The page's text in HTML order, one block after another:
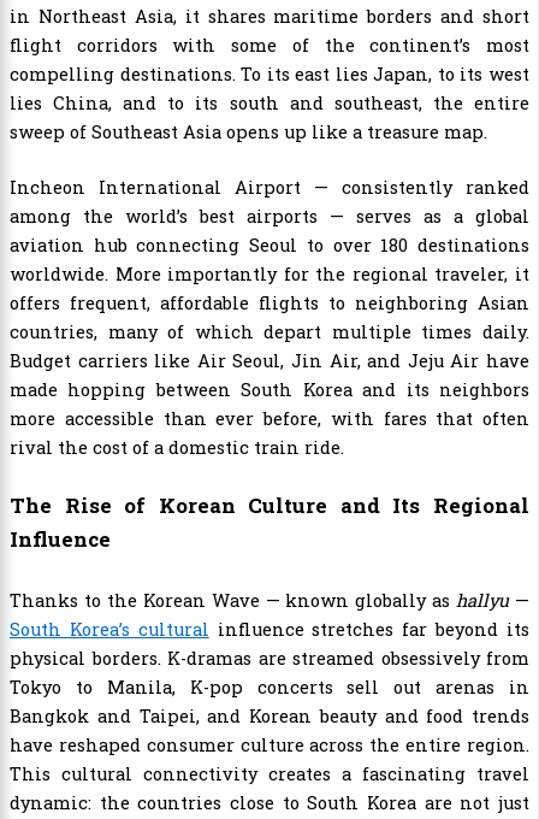
in Northeast Asia, it shares maritime borders and short
flight corridors with some of the continent’s most
compelling destinations. To its east lies Japan, to its west
lies China, and to its south and southeast, the entire
sweep of Southeast Asia opens up like a treasure map.
Incheon International Airport — consistently ranked
among the world’s best airports — serves as a global
aviation hub connecting Seoul to over 180 destinations
worldwide. More importantly for the regional traveler, it
offers frequent, affordable flights to neighboring Asian
countries, many of which depart multiple times daily.
Budget carriers like Air Seoul, Jin Air, and Jeju Air have
made hopping between South Korea and its neighbors
more accessible than ever before, with fares that often
rival the cost of a domestic train ride.
The Rise of Korean Culture and Its Regional
Influence
Thanks to the Korean Wave — known globally ashallyu—
South Korea’s cultural influence stretches far beyond its
physical borders. K-dramas are streamed obsessively from
Tokyo to Manila, K-pop concerts sell out arenas in
Bangkok and Taipei, and Korean beauty and food trends
have reshaped consumer culture across the entire region.
This cultural connectivity creates a fascinating travel
dynamic: the countries close to South Korea are not just